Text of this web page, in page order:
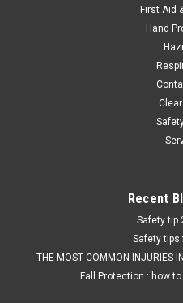
First Aid
Hand
Recent
Safety tip
Safety tips
THE MOST COMMON INJURIES
Fall Protection : how